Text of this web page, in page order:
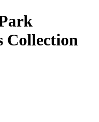
Collection